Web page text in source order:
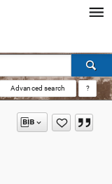
Advanced search ?